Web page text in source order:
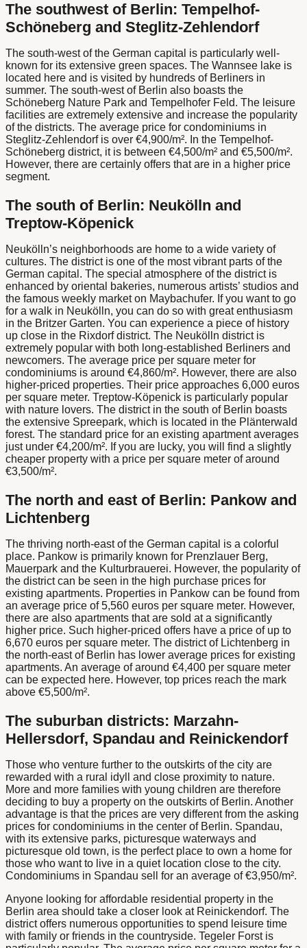
The southwest of Berlin: Tempelhof-
Schöneberg and Steglitz-Zehlendorf
The south-west of the German capital is particularly well-
known for its extensive green spaces. The Wannsee lake is
located here and is visited by hundreds of Berliners in
summer. The south-west of Berlin also boasts the
Schöneberg Nature Park and Tempelhofer Feld. The leisure
facilities are extremely extensive and increase the popularity
of the districts. The average price for condominiums in
Steglitz-Zehlendorf is over €4,900/m². In the Tempelhof-
Schöneberg district, it is between €4,500/m² and €5,500/m².
However, there are certainly offers that are in a higher price
segment.
The south of Berlin: Neukölln and
Treptow-Köpenick
Neukölln’s neighborhoods are home to a wide variety of
cultures. The district is one of the most vibrant parts of the
German capital. The special atmosphere of the district is
enhanced by oriental bakeries, numerous artists’ studios and
the famous weekly market on Maybachufer. If you want to go
for a walk in Neukölln, you can do so with great enthusiasm
in the Britzer Garten. You can experience a piece of history
up close in the Rixdorf district. The Neukölln district is
extremely popular with both long-established Berliners and
newcomers. The average price per square meter for
condominiums is around €4,860/m². However, there are also
higher-priced properties. Their price approaches 6,000 euros
per square meter. Treptow-Köpenick is particularly popular
with nature lovers. The district in the south of Berlin boasts
the extensive Spreepark, which is located in the Plänterwald
forest. The standard price for an existing apartment averages
just under €4,200/m². If you are lucky, you will find a slightly
cheaper property with a price per square meter of around
€3,500/m².
The north and east of Berlin: Pankow and
Lichtenberg
The thriving north-east of the German capital is a colorful
place. Pankow is primarily known for Prenzlauer Berg,
Mauerpark and the Kulturbrauerei. However, the popularity of
the district can be seen in the high purchase prices for
existing apartments. Properties in Pankow can be found from
an average price of 5,560 euros per square meter. However,
there are also apartments that are sold at a significantly
higher price. Such higher-priced offers have a price of up to
6,670 euros per square meter. The district of Lichtenberg in
the north-east of Berlin has lower average prices for existing
apartments. An average of around €4,400 per square meter
can be expected here. However, top prices reach the mark
above €5,500/m².
The suburban districts: Marzahn-
Hellersdorf, Spandau and Reinickendorf
Those who venture further to the outskirts of the city are
rewarded with a rural idyll and close proximity to nature.
More and more families with young children are therefore
deciding to buy a property on the outskirts of Berlin. Another
advantage is that the prices are very different from the asking
prices for condominiums in the center of Berlin. Spandau,
with its extensive parks, picturesque waterways and
picturesque old town, is the perfect place to own a home for
those who want to live in a quiet location close to the city.
Condominiums in Spandau sell for an average of €3,950/m².
Anyone looking for affordable residential property in the
Berlin area should take a closer look at Reinickendorf. The
district offers numerous opportunities to spend leisure time
with family or friends in the countryside. Tegeler Forst is